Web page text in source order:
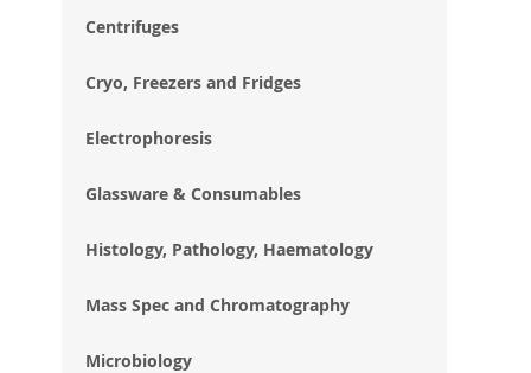
Centrifuges
Cryo, Freezers and Fridges
Electrophoresis
Glassware & Consumables
Histology, Pathology, Haematology
Mass Spec and Chromatography
Microbiology